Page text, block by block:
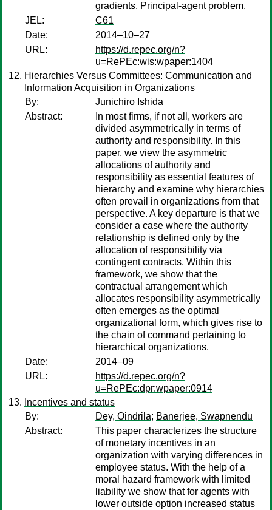
gradients, Principal-agent problem.
JEL:
C61
Date:
2014–10–27
URL:
https://d.repec.org/n?
u=RePEc:wis:wpaper:1404
Hierarchies Versus Committees: Communication and
Information Acquisition in Organizations
By:
Junichiro Ishida
Abstract:
In most firms, if not all, workers are
divided asymmetrically in terms of
authority and responsibility. In this
paper, we view the asymmetric
allocations of authority and
responsibility as essential features of
hierarchy and examine why hierarchies
often prevail in organizations from that
perspective. A key departure is that we
consider a case where the authority
relationship is defined only by the
allocation of responsibility via
contingent contracts. Within this
framework, we show that the
contractual arrangement which
allocates responsibility asymmetrically
often emerges as the optimal
organizational form, which gives rise to
the chain of command pertaining to
hierarchical organizations.
Date:
2014–09
URL:
https://d.repec.org/n?
u=RePEc:dpr:wpaper:0914
Incentives and status
By:
Dey, Oindrila; Banerjee, Swapnendu
Abstract:
This paper characterizes the structure
of monetary incentives in an
organization with varying differences in
employee status. With the help of a
moral hazard framework with limited
liability we show that for agents with
lower outside option increased status